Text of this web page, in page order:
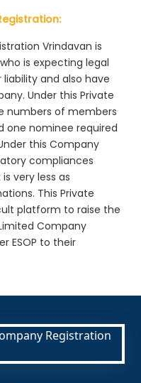
Vrindavan is
is expecting legal
and also have
Under this Private
numbers of members
one nominee required
this Company
compliances
very less as
This Private
platform to raise the
Company
ESOP to their